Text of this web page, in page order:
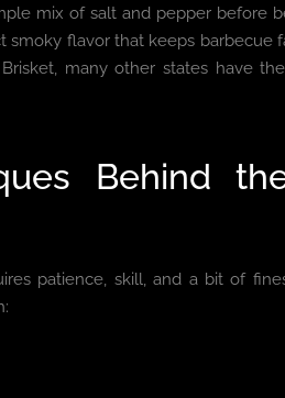
mix of salt and pepper before
flavor that keeps barbecue
many other states have
Behind
patience, skill, and a bit of